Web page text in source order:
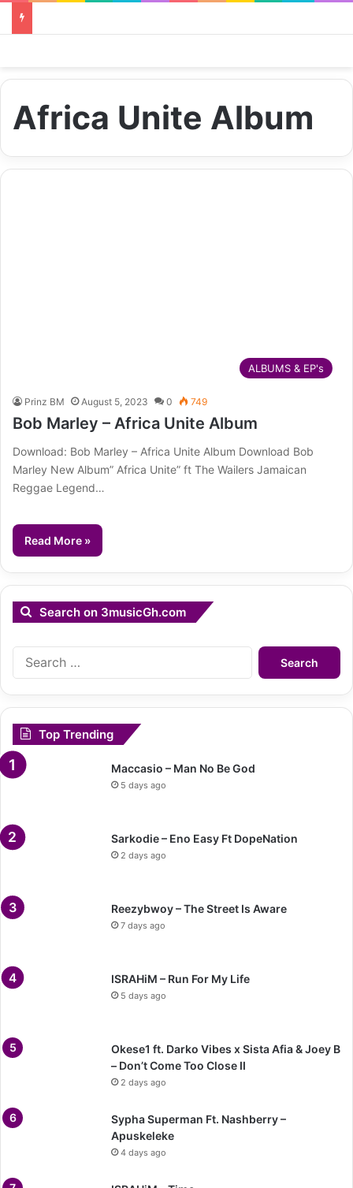
Africa Unite Album
ALBUMS & EP's
Prinz BM August 5, 2023 0 749
Bob Marley – Africa Unite Album
Download: Bob Marley – Africa Unite Album Download Bob
Marley New Album” Africa Unite” ft The Wailers Jamaican
Reggae Legend…
Read More »
Search on 3musicGh.com
Search
Top Trending
Maccasio – Man No Be God
5 days ago
Sarkodie – Eno Easy Ft DopeNation
2 days ago
Reezybwoy – The Street Is Aware
7 days ago
ISRAHiM – Run For My Life
5 days ago
Okese1 ft. Darko Vibes x Sista Afia & Joey B
– Don’t Come Too Close II
2 days ago
Sypha Superman Ft. Nashberry –
Apuskeleke
4 days ago